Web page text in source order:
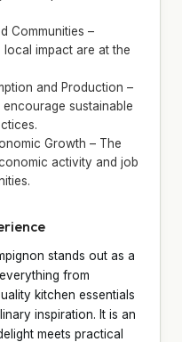
Communities –
local impact are at the
and Production –
sustainable
Growth – The
activity and job
stands out as a
from
kitchen essentials
inspiration. It is an
meets practical